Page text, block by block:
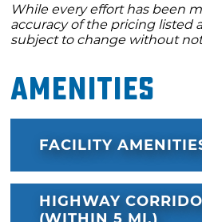
While every effort has been
accuracy of the pricing listed
subject to change without
Amenities
FACILITY
HIGHWAY
(WITHIN 5 MI.)